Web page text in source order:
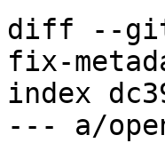
diff --git
fix-
index
--- a/